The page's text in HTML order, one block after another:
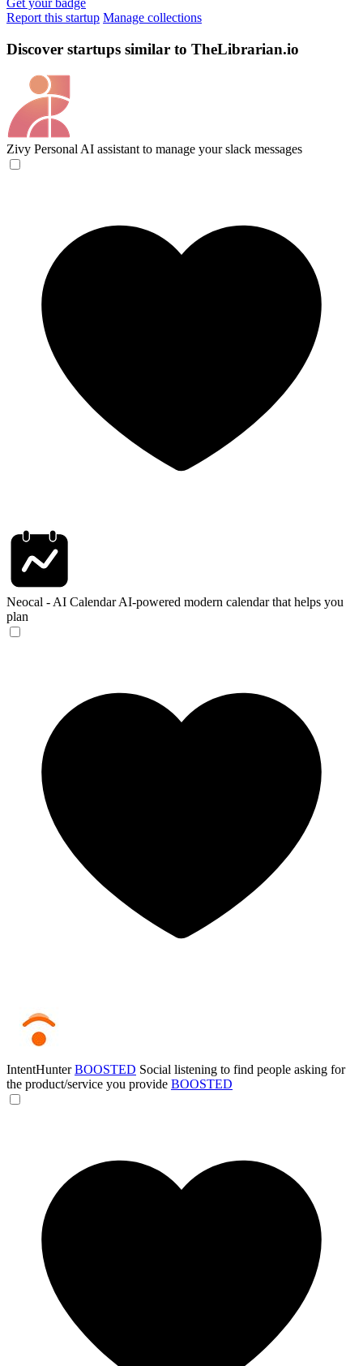
Get your badge
Report this startup Manage collections
Discover startups similar to TheLibrarian.io
Zivy Personal AI assistant to manage your slack messages
Neocal - AI Calendar AI-powered modern calendar that helps you
plan
IntentHunterBOOSTED Social listening to find people asking for
the product/service you provide BOOSTED